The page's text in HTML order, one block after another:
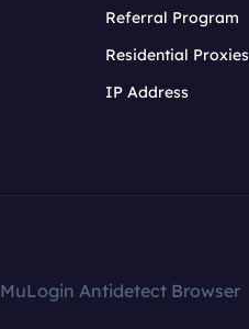
Referral Program
Residential Proxies
IP Address
MuLogin Antidetect Browser